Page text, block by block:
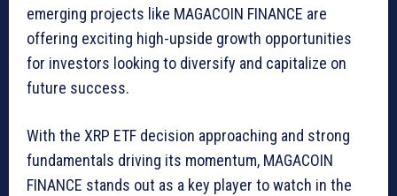
emerging projects like MAGACOIN FINANCE are
offering exciting high-upside growth opportunities
for investors looking to diversify and capitalize on
future success.
With the XRP ETF decision approaching and strong
fundamentals driving its momentum, MAGACOIN
FINANCE stands out as a key player to watch in the